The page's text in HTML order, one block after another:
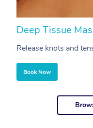
Deep Tissue
Release knots and
Book Now